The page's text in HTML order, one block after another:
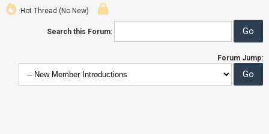
Hot Thread (No New)
Search this Forum:
Forum Jump: